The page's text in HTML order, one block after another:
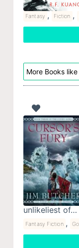
Fantasy , Fiction ,
More Books
unlikeliest of…
Fantasy Fiction ,